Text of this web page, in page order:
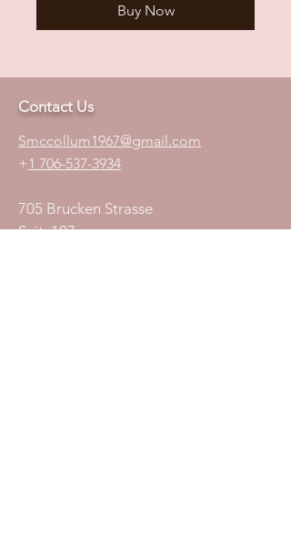
Buy Now
Contact Us
Smccollum1967@gmail.com
+1 706-537-3934
705 Brucken Strasse
Suit 107